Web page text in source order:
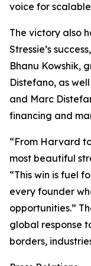
voice for
The victory also
Stressie’s
Bhanu Kowshik,
Distefano, as
and Marc
financing and
“From Harvard
most beautiful
“This win is fuel
every founder
opportunities.”
global response
borders,